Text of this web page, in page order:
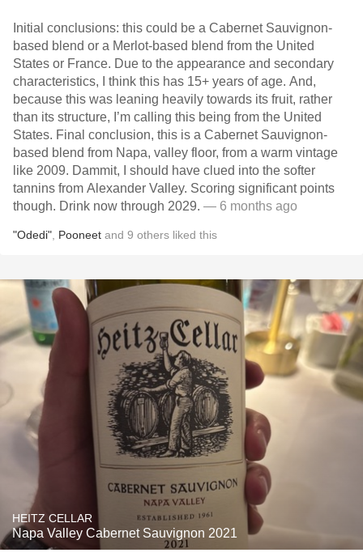
Initial conclusions: this could be a Cabernet Sauvignon-
based blend or a Merlot-based blend from the United
States or France. Due to the appearance and secondary
characteristics, I think this has 15+ years of age. And,
because this was leaning heavily towards its fruit, rather
than its structure, I’m calling this being from the United
States. Final conclusion, this is a Cabernet Sauvignon-
based blend from Napa, valley floor, from a warm vintage
like 2009. Dammit, I should have clued into the softer
tannins from Alexander Valley. Scoring significant points
though. Drink now through 2029. — 6 months ago
"Odedi" Pooneet and 9 others liked this
HEITZ CELLAR
Napa Valley Cabernet Sauvignon 2021